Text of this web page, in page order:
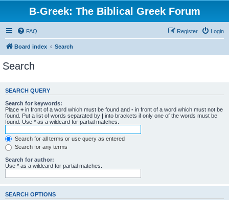
B-Greek: The Biblical Greek Forum
FAQ Login
Register
Board index Search
Search
SEARCH QUERY
Search for keywords:
Place + in front of a word which must be found and - in front of a word which must not be
found. Put a list of words separated by | into brackets if only one of the words must be
found. Use * as a wildcard for partial matches.
Search for all terms or use query as entered
Search for any terms
Search for author:
Use * as a wildcard for partial matches.
SEARCH OPTIONS